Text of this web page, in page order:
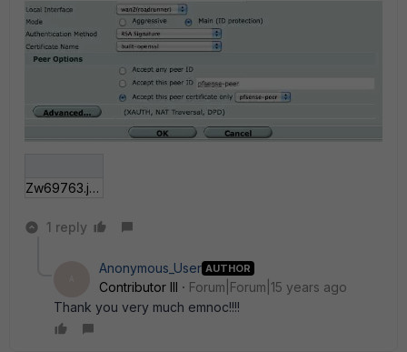
Zw69763.jpg
1 reply
Anonymous_User AUTHOR
Contributor III
Forum|Forum|15 years ago
Thank you very much emnoc!!!!